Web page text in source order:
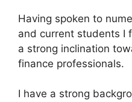
Having spoken to
and current students I
a strong inclination
finance professionals.
I have a strong